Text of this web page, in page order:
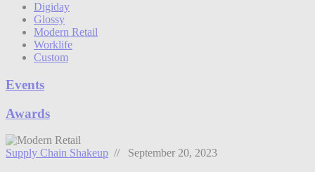
Digiday
Glossy
Modern Retail
Worklife
Custom
Events
Awards
Supply Chain Shakeup // September 20, 2023